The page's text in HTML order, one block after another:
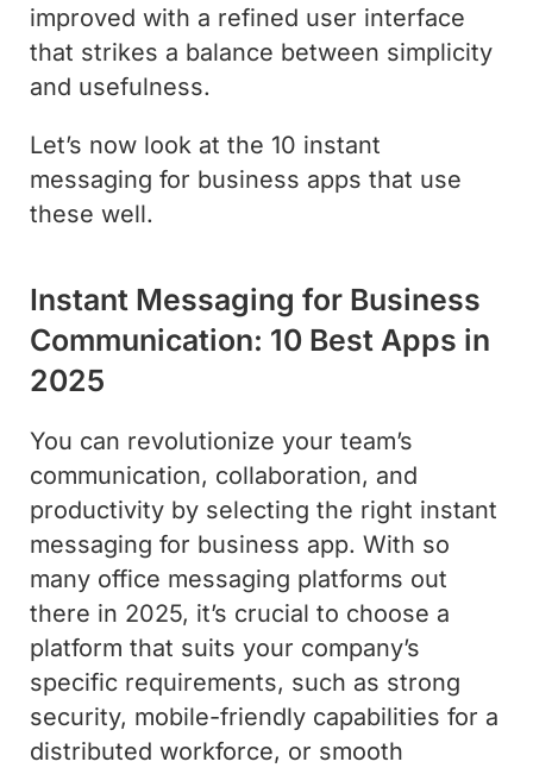
improved with a refined user interface
that strikes a balance between simplicity
and usefulness.
Let’s now look at the 10 instant
messaging for business apps that use
these well.
Instant Messaging for Business
Communication: 10 Best Apps in
2025
You can revolutionize your team’s
communication, collaboration, and
productivity by selecting the right instant
messaging for business app. With so
many office messaging platforms out
there in 2025, it’s crucial to choose a
platform that suits your company’s
specific requirements, such as strong
security, mobile-friendly capabilities for a
distributed workforce, or smooth